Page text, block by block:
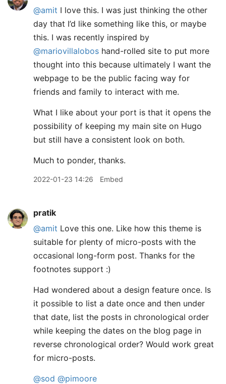
@amit I love this. I was just thinking the other
day that I’d like something like this, or maybe
this. I was recently inspired by
@mariovillalobos hand-rolled site to put more
thought into this because ultimately I want the
webpage to be the public facing way for
friends and family to interact with me.
What I like about your port is that it opens the
possibility of keeping my main site on Hugo
but still have a consistent look on both.
Much to ponder, thanks.
2022-01-23 14:26 Embed
pratik
@amit Love this one. Like how this theme is
suitable for plenty of micro-posts with the
occasional long-form post. Thanks for the
footnotes support :)
Had wondered about a design feature once. Is
it possible to list a date once and then under
that date, list the posts in chronological order
while keeping the dates on the blog page in
reverse chronological order? Would work great
for micro-posts.
@sod @pimoore